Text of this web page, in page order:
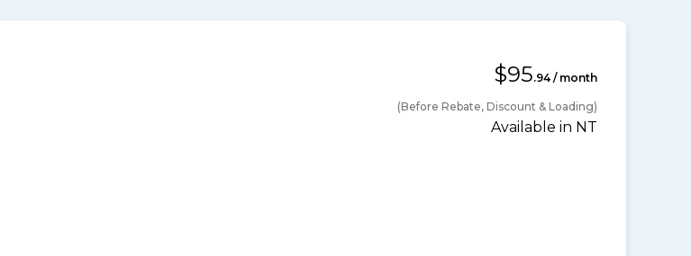
$95.94 / month
(Before Rebate, Discount & Loading)
Available in NT